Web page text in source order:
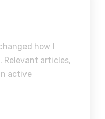
how I
Relevant articles,
active